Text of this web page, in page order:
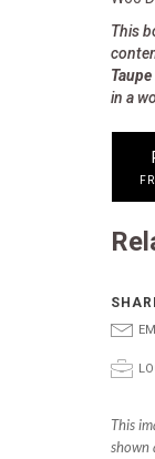
This
Taupe
in a
E
p
This
shown